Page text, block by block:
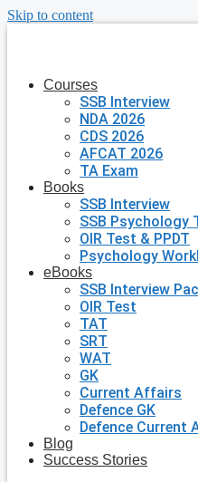
Skip to content
Courses
SSB Interview
NDA 2026
CDS 2026
AFCAT 2026
TA Exam
Books
SSB Interview
SSB Psychology
OIR Test & PPDT
Psychology
eBooks
SSB Interview
OIR Test
TAT
SRT
WAT
GK
Current Affairs
Defence GK
Defence Current
Blog
Success Stories